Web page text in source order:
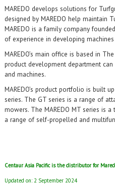
MAREDO develops solutions for
designed by MAREDO help maintain
MAREDO is a family company
of experience in developing
MAREDO’s main office is based in
product development department
and machines.
MAREDO’s product portfolio is built
series. The GT series is a range of
mowers. The MAREDO MT series is
a range of self-propelled and
Centaur Asia Pacific is the distributor for
Updated on: 2 September 2024